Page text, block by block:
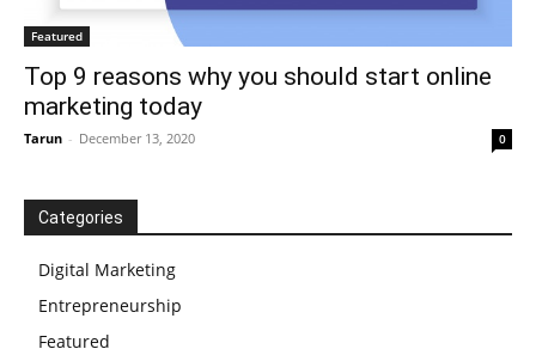
Featured
Top 9 reasons why you should start online
marketing today
Tarun - December 13, 2020 0
Categories
Digital Marketing
Entrepreneurship
Featured